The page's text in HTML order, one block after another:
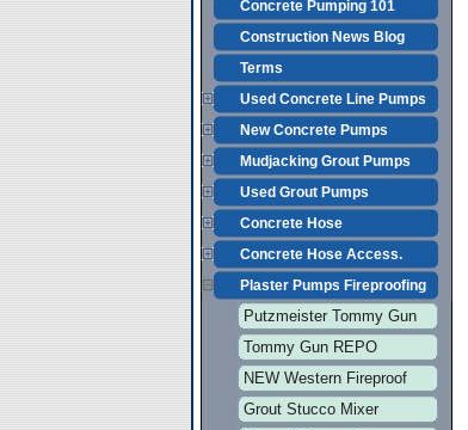
Concrete Pumping 101
Construction News Blog
Terms
Used Concrete Line Pumps
New Concrete Pumps
Mudjacking Grout Pumps
Used Grout Pumps
Concrete Hose
Concrete Hose Access.
Plaster Pumps Fireproofing
Putzmeister Tommy Gun
Tommy Gun REPO
NEW Western Fireproof
Grout Stucco Mixer